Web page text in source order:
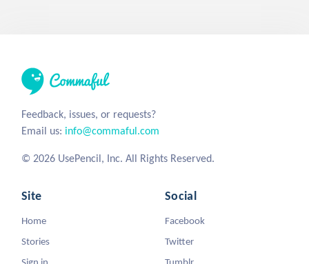
Feedback, issues, or requests?
Email us: info@commaful.com
© 2026 UsePencil, Inc. All Rights Reserved.
Site
Home
Stories
Social
Facebook
Twitter